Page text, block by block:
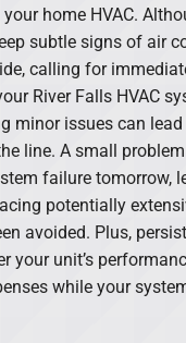
home HVAC.
subtle signs of air
calling for
River Falls HVAC
minor issues can
line. A small
failure tomorrow,
potentially
avoided. Plus,
your unit’s
while your